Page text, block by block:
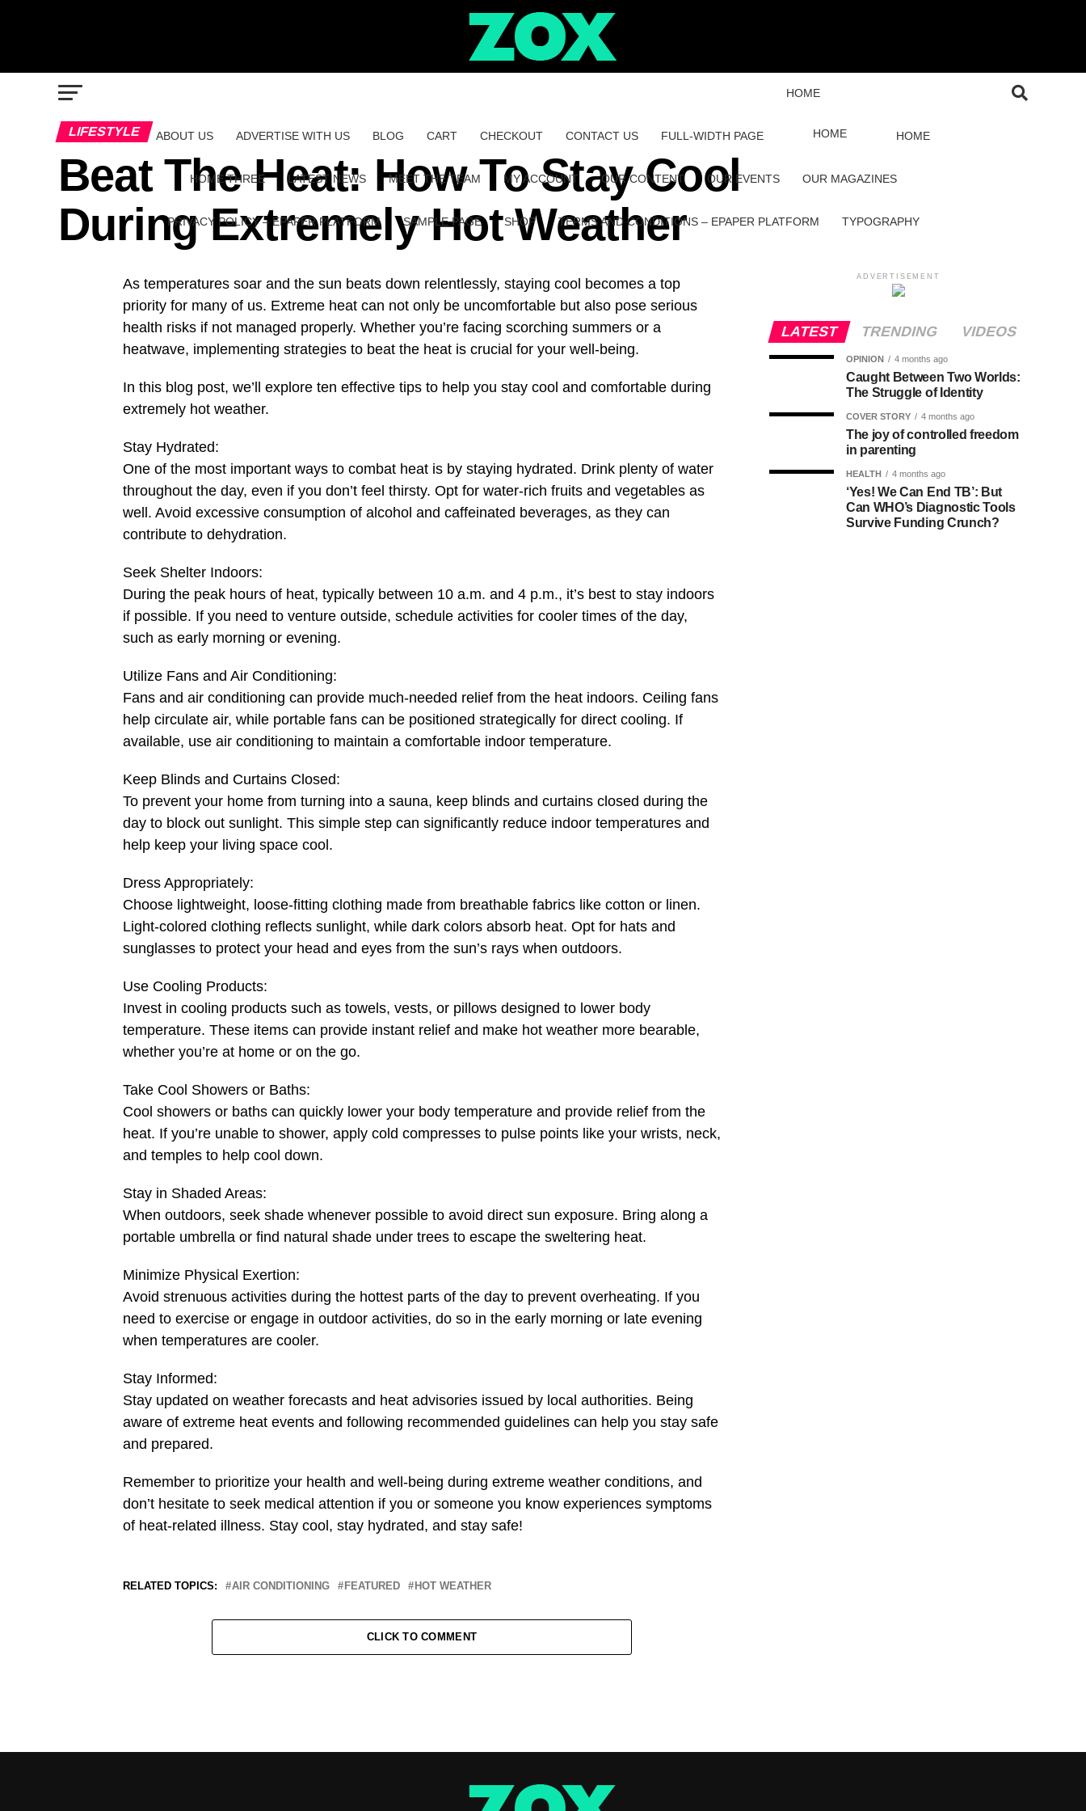
ABOUT US ADVERTISE WITH US BLOG CART CHECKOUT CONTACT US FULL-WIDTH PAGE
HOME
HOME HOME
HOME THREE LATEST NEWS MEET THE TEAM MY ACCOUNT OUR CONTENT OUR EVENTS OUR MAGAZINES
PRIVACY POLICY – EPAPER PLATFORM SAMPLE PAGE SHOP TERMS AND CONDITIONS – EPAPER PLATFORM TYPOGRAPHY
LIFESTYLE
Beat The Heat: How To Stay Cool
During Extremely Hot Weather
As temperatures soar and the sun beats down relentlessly, staying cool becomes a top
priority for many of us. Extreme heat can not only be uncomfortable but also pose serious
health risks if not managed properly. Whether you’re facing scorching summers or a
heatwave, implementing strategies to beat the heat is crucial for your well-being.
In this blog post, we’ll explore ten effective tips to help you stay cool and comfortable during
extremely hot weather.
Stay Hydrated:
One of the most important ways to combat heat is by staying hydrated. Drink plenty of water
throughout the day, even if you don’t feel thirsty. Opt for water-rich fruits and vegetables as
well. Avoid excessive consumption of alcohol and caffeinated beverages, as they can
contribute to dehydration.
Seek Shelter Indoors:
During the peak hours of heat, typically between 10 a.m. and 4 p.m., it’s best to stay indoors
if possible. If you need to venture outside, schedule activities for cooler times of the day,
such as early morning or evening.
Utilize Fans and Air Conditioning:
Fans and air conditioning can provide much-needed relief from the heat indoors. Ceiling fans
help circulate air, while portable fans can be positioned strategically for direct cooling. If
available, use air conditioning to maintain a comfortable indoor temperature.
Keep Blinds and Curtains Closed:
To prevent your home from turning into a sauna, keep blinds and curtains closed during the
day to block out sunlight. This simple step can significantly reduce indoor temperatures and
help keep your living space cool.
Dress Appropriately:
Choose lightweight, loose-fitting clothing made from breathable fabrics like cotton or linen.
Light-colored clothing reflects sunlight, while dark colors absorb heat. Opt for hats and
sunglasses to protect your head and eyes from the sun’s rays when outdoors.
Use Cooling Products:
Invest in cooling products such as towels, vests, or pillows designed to lower body
temperature. These items can provide instant relief and make hot weather more bearable,
whether you’re at home or on the go.
Take Cool Showers or Baths:
Cool showers or baths can quickly lower your body temperature and provide relief from the
heat. If you’re unable to shower, apply cold compresses to pulse points like your wrists, neck,
and temples to help cool down.
Stay in Shaded Areas:
When outdoors, seek shade whenever possible to avoid direct sun exposure. Bring along a
portable umbrella or find natural shade under trees to escape the sweltering heat.
Minimize Physical Exertion:
Avoid strenuous activities during the hottest parts of the day to prevent overheating. If you
need to exercise or engage in outdoor activities, do so in the early morning or late evening
when temperatures are cooler.
Stay Informed:
Stay updated on weather forecasts and heat advisories issued by local authorities. Being
aware of extreme heat events and following recommended guidelines can help you stay safe
and prepared.
Remember to prioritize your health and well-being during extreme weather conditions, and
don’t hesitate to seek medical attention if you or someone you know experiences symptoms
of heat-related illness. Stay cool, stay hydrated, and stay safe!
RELATED TOPICS: AIR CONDITIONING FEATURED HOT WEATHER
CLICK TO COMMENT
ADVERTISEMENT
LATEST TRENDING VIDEOS
OPINION 4 months ago
Caught Between Two Worlds:
The Struggle of Identity
COVER STORY 4 months ago
The joy of controlled freedom
in parenting
HEALTH 4 months ago
‘Yes! We Can End TB’: But
Can WHO’s Diagnostic Tools
Survive Funding Crunch?